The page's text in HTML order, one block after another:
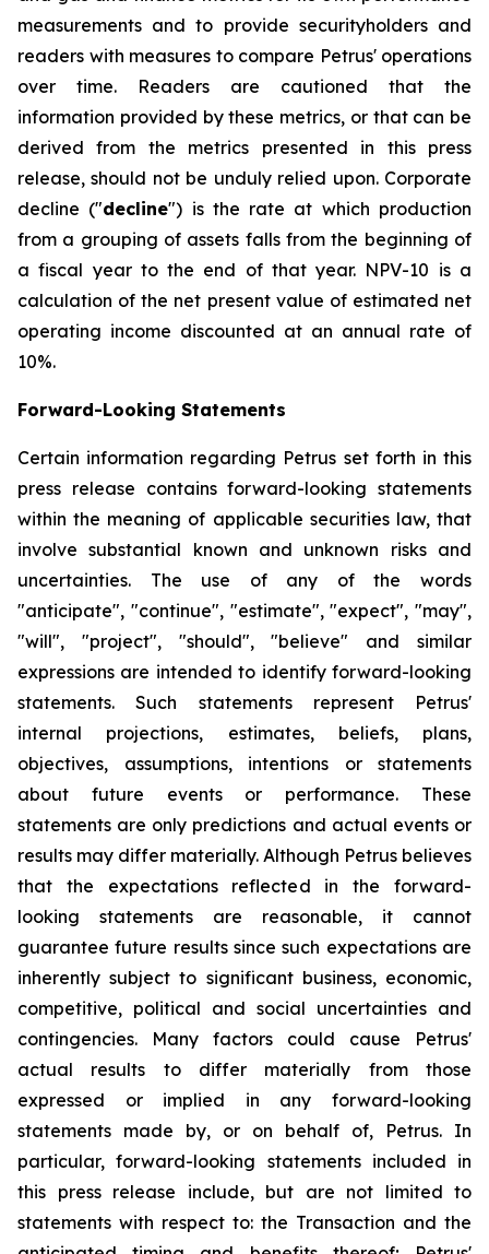
measurements and to provide securityholders and
readers with measures to compare Petrus' operations
over time. Readers are cautioned that the
information provided by these metrics, or that can be
derived from the metrics presented in this press
release, should not be unduly relied upon. Corporate
decline ("decline") is the rate at which production
from a grouping of assets falls from the beginning of
a fiscal year to the end of that year. NPV-10 is a
calculation of the net present value of estimated net
operating income discounted at an annual rate of
10%.
Forward-Looking Statements
Certain information regarding Petrus set forth in this
press release contains forward-looking statements
within the meaning of applicable securities law, that
involve substantial known and unknown risks and
uncertainties. The use of any of the words
"anticipate", "continue", "estimate", "expect", "may",
"will", "project", "should", "believe" and similar
expressions are intended to identify forward-looking
statements. Such statements represent Petrus'
internal projections, estimates, beliefs, plans,
objectives, assumptions, intentions or statements
about future events or performance. These
statements are only predictions and actual events or
results may differ materially. Although Petrus believes
that the expectations reflected in the forward-
looking statements are reasonable, it cannot
guarantee future results since such expectations are
inherently subject to significant business, economic,
competitive, political and social uncertainties and
contingencies. Many factors could cause Petrus'
actual results to differ materially from those
expressed or implied in any forward-looking
statements made by, or on behalf of, Petrus. In
particular, forward-looking statements included in
this press release include, but are not limited to
statements with respect to: the Transaction and the